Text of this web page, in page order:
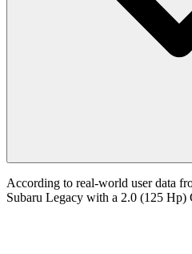
According to real-world user data
Subaru Legacy with a 2.0 (125 Hp)